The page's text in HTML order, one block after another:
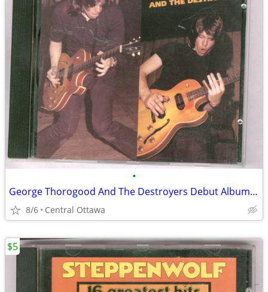
•
George Thorogood And The Destroyers Debut Album CD
8/6 Central Ottawa
$5